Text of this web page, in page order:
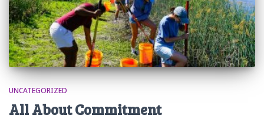
UNCATEGORIZED
All About Commitment